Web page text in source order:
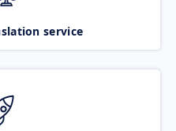
service